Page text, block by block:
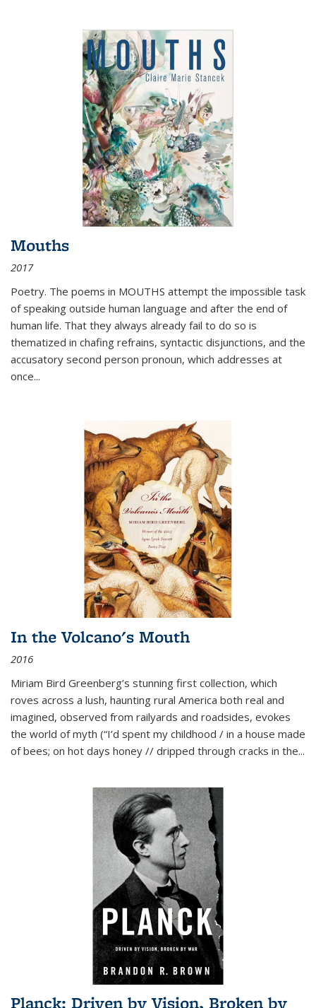
Mouths
2017
Poetry. The poems in MOUTHS attempt the impossible task
of speaking outside human language and after the end of
human life. That they always already fail to do so is
thematized in chafing refrains, syntactic disjunctions, and the
accusatory second person pronoun, which addresses at
once...
In the Volcano's Mouth
2016
Miriam Bird Greenberg’s stunning first collection, which
roves across a lush, haunting rural America both real and
imagined, observed from railyards and roadsides, evokes
the world of myth (“I’d spent my childhood / in a house made
of bees; on hot days honey // dripped through cracks in the...
Planck: Driven by Vision, Broken by